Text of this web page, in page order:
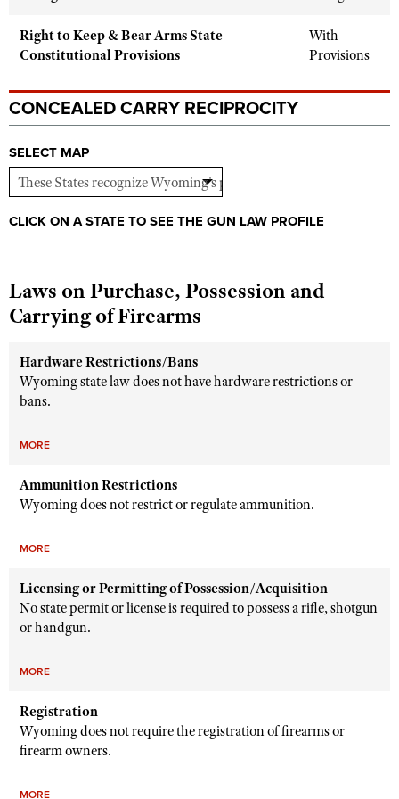
Shooting Illustrated
Firearm Training
NRA Marksmanship Qualification Program
NRA Training Course Catalog
Women On Target® Instructional Shooting Clinics
Become An NRA Instructor
Youth Education Summit
Adventure Camp
National Junior Shooting Camps
Home Air Gun Program
NRA Junior Membership
NRA Family
NRA Gun Safety Rules
Collegiate Shooting Programs
Request for Eagle Scout Certificate
Right to Keep & Bear Arms State
Constitutional Provisions
With
Provisions
CONCEALED CARRY RECIPROCITY
SELECT MAP
CLICK ON A STATE TO SEE THE GUN LAW PROFILE
Laws on Purchase, Possession and
Carrying of Firearms
Hardware Restrictions/Bans
Wyoming state law does not have hardware restrictions or
bans.
MORE
Ammunition Restrictions
Wyoming does not restrict or regulate ammunition.
MORE
Licensing or Permitting of Possession/Acquisition
No state permit or license is required to possess a rifle, shotgun
or handgun.
MORE
Registration
Wyoming does not require the registration of firearms or
firearm owners.
MORE